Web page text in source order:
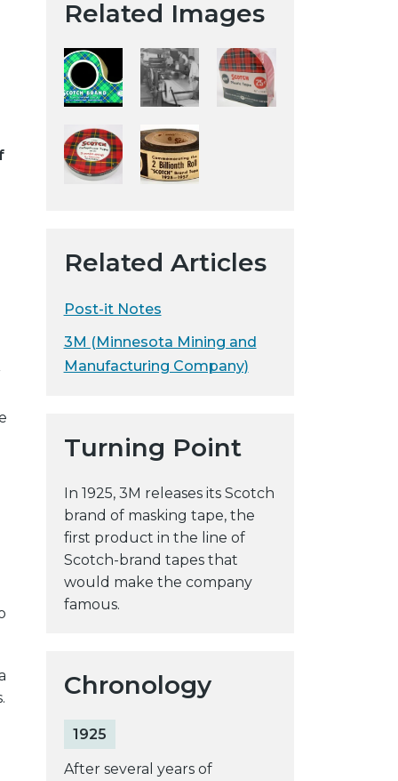
t
H
l
o
i
e
w
b
e
Related Images
Related Articles
Post-it Notes
3M (Minnesota Mining and
Manufacturing Company)
Turning Point
In 1925, 3M releases its Scotch
brand of masking tape, the
first product in the line of
Scotch-brand tapes that
would make the company
famous.
Chronology
1925
After several years of